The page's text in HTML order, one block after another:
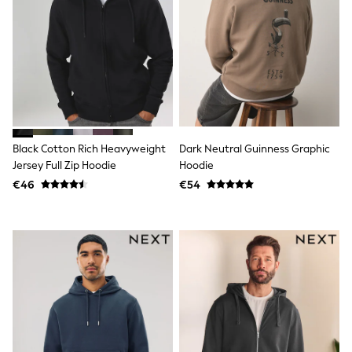
All Accessories
All Bags & Backpacks
Girls Bags
Lunchbags
Drink Bottles
Stationery
Jumpers
Polo Shirts
Shirts
Polo Shirts
HOLIDAY SHOP
Women's Holiday Shop
All Swimwear
All Beachwear
Bags & Accessories
Beach Dresses & Kaftans
Black Cotton Rich Heavyweight
Jersey Full Zip Hoodie
€46
Dark Neutral Guinness Graphic
Hoodie
€54